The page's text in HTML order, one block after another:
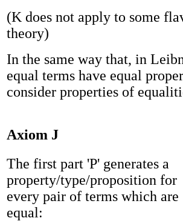
(K does not apply to some
theory)
In the same way that, in
equal terms have equal
consider properties of
Axiom J
The first part 'P' generates a
property/type/proposition for
every pair of terms which are
equal: